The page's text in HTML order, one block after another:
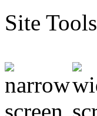
Site Tools